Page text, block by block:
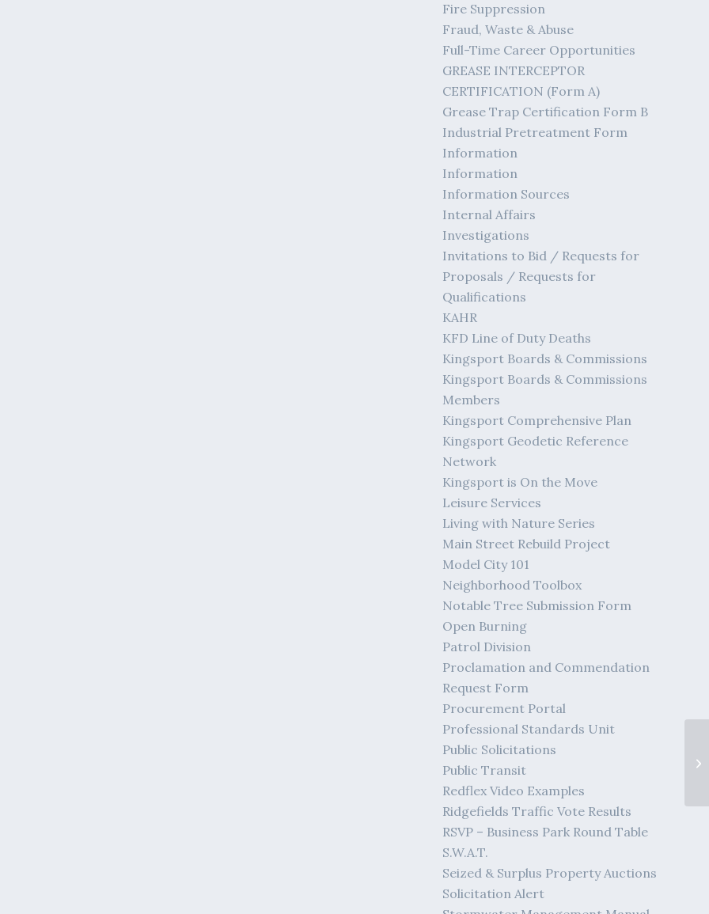
Fire Suppression
Fraud, Waste & Abuse
Full-Time Career Opportunities
GREASE INTERCEPTOR
CERTIFICATION (Form A)
Grease Trap Certification Form B
Industrial Pretreatment Form
Information
Information
Information Sources
Internal Affairs
Investigations
Invitations to Bid / Requests for
Proposals / Requests for
Qualifications
KAHR
KFD Line of Duty Deaths
Kingsport Boards & Commissions
Kingsport Boards & Commissions
Members
Kingsport Comprehensive Plan
Kingsport Geodetic Reference
Network
Kingsport is On the Move
Leisure Services
Living with Nature Series
Main Street Rebuild Project
Model City 101
Neighborhood Toolbox
Notable Tree Submission Form
Open Burning
Patrol Division
Proclamation and Commendation
Request Form
Procurement Portal
Professional Standards Unit
Public Solicitations
Public Transit
Redflex Video Examples
Ridgefields Traffic Vote Results
RSVP – Business Park Round Table
S.W.A.T.
Seized & Surplus Property Auctions
Solicitation Alert